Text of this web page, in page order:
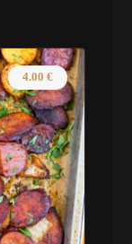
4.00 €